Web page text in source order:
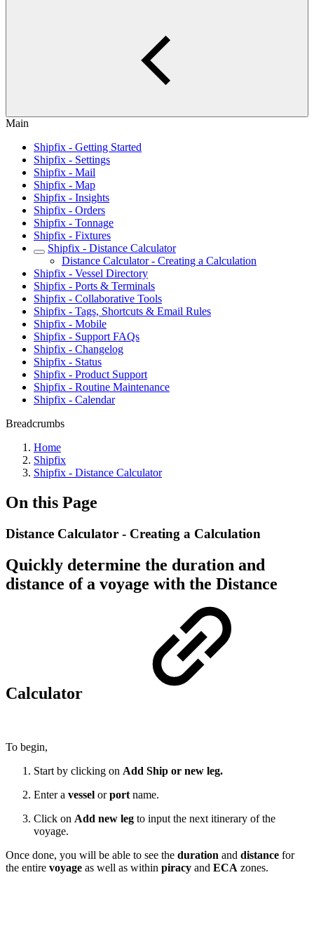
Main
Shipfix - Getting Started
Shipfix - Settings
Shipfix - Mail
Shipfix - Map
Shipfix - Insights
Shipfix - Orders
Shipfix - Tonnage
Shipfix - Fixtures
Shipfix - Distance Calculator
Distance Calculator - Creating a Calculation
Shipfix - Vessel Directory
Shipfix - Ports & Terminals
Shipfix - Collaborative Tools
Shipfix - Tags, Shortcuts & Email Rules
Shipfix - Mobile
Shipfix - Support FAQs
Shipfix - Changelog
Shipfix - Status
Shipfix - Product Support
Shipfix - Routine Maintenance
Shipfix - Calendar
Breadcrumbs
Home
Shipfix
Shipfix - Distance Calculator
On this Page
Distance Calculator - Creating a Calculation
Quickly determine the duration and
distance of a voyage with the Distance
Calculator
To begin,
Start by clicking on Add Ship or new leg.
Enter a vessel orport name.
Click on Add new leg to input the next itinerary of the
voyage.
Once done, you will be able to see the duration and distance for
the entire voyage as well as within piracy and ECA zones.